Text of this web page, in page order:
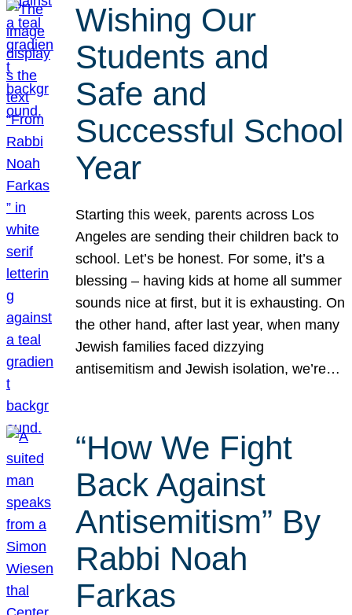
Wishing Our
Students and
Safe and
Successful School
Year
Starting this week, parents across Los
Angeles are sending their children back to
school. Let’s be honest. For some, it’s a
blessing – having kids at home all summer
sounds nice at first, but it is exhausting. On
the other hand, after last year, when many
Jewish families faced dizzying
antisemitism and Jewish isolation, we’re…
“How We Fight
Back Against
Antisemitism” By
Rabbi Noah
Farkas